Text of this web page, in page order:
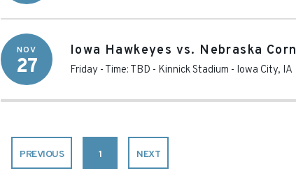
NOV
27
Iowa Hawkeyes vs. Nebraska
Friday - Time: TBD - Kinnick Stadium - Iowa City, IA
PREVIOUS 1 NEXT